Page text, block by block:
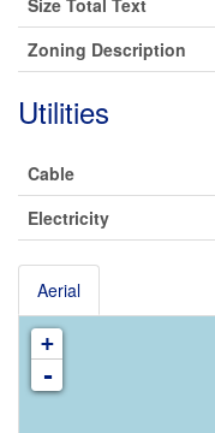
Size Total Text
Zoning Description
Utilities
Cable
Electricity
Aerial
+
-